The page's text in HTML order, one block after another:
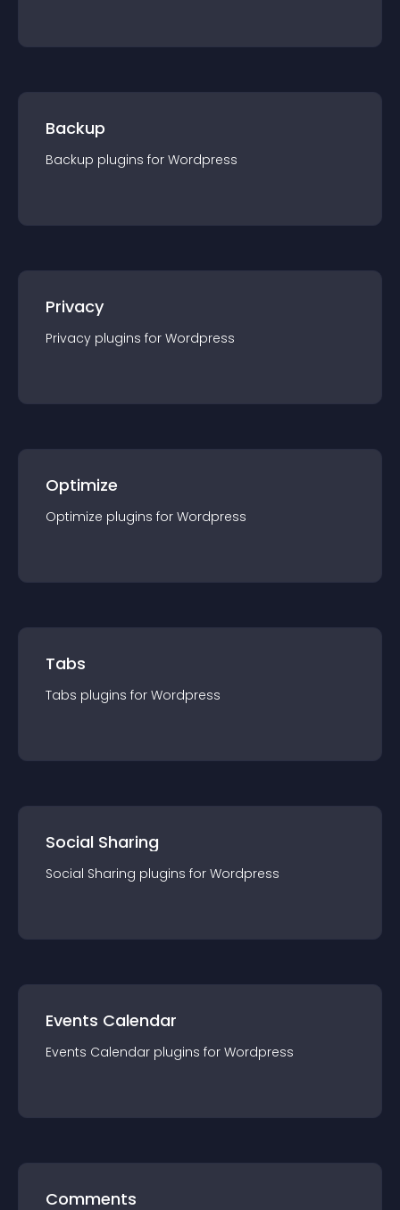
Backup
Backup plugins for Wordpress
Privacy
Privacy plugins for Wordpress
Optimize
Optimize plugins for Wordpress
Tabs
Tabs plugins for Wordpress
Social Sharing
Social Sharing plugins for Wordpress
Events Calendar
Events Calendar plugins for Wordpress
Comments